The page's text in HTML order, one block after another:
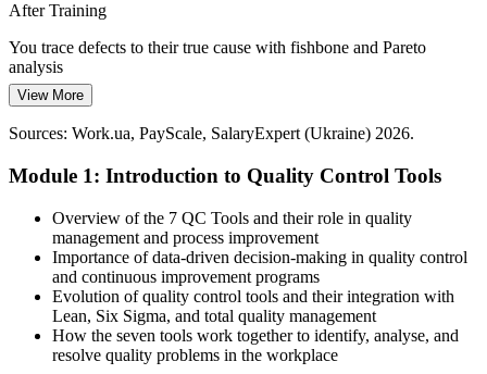
Fewer Defects, Tighter Margins
Cost and capital pressure push manufacturers to cut scrap, rework
and waste. The seven QC tools help teams target the vital few
causes and prove improvement with before-and-after data.
Turn data into cost savings
Sources: Declaration.com.ua, Atlantic Council, Statista, Trade.gov
After Training
You trace defects to their true cause with fishbone and Pareto
analysis
Today
Process problems spotted late, after scrap has piled up
After Training
You read control charts and act on process signals early
Today
Quality data collected inconsistently across shifts and lines
After Training
You design check sheets that capture consistent, reliable data
View More
Sources: Work.ua, PayScale, SalaryExpert (Ukraine) 2026.
Module 1: Introduction to Quality Control Tools
Overview of the 7 QC Tools and their role in quality
management and process improvement
Importance of data-driven decision-making in quality control
and continuous improvement programs
Evolution of quality control tools and their integration with
Lean, Six Sigma, and total quality management
How the seven tools work together to identify, analyse, and
resolve quality problems in the workplace